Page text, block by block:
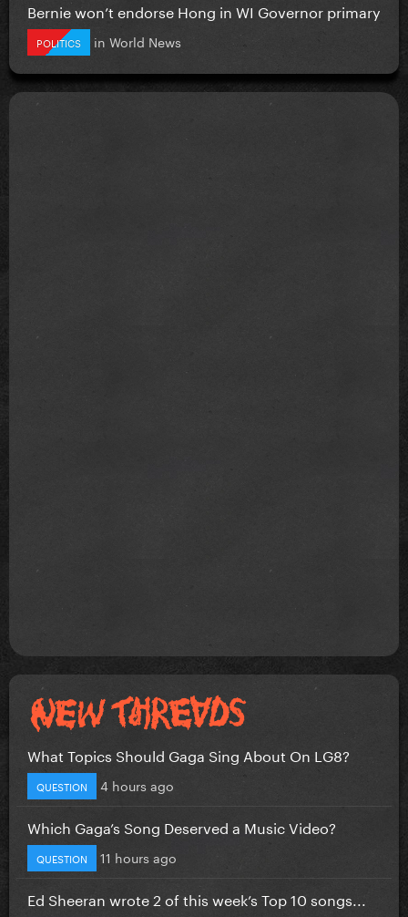
Bernie won’t endorse Hong in WI Governor primary
POLITICS in World News
What Topics Should Gaga Sing About On LG8?
QUESTION 4 hours ago
Which Gaga’s Song Deserved a Music Video?
QUESTION 11 hours ago
Ed Sheeran wrote 2 of this week’s Top 10 songs...